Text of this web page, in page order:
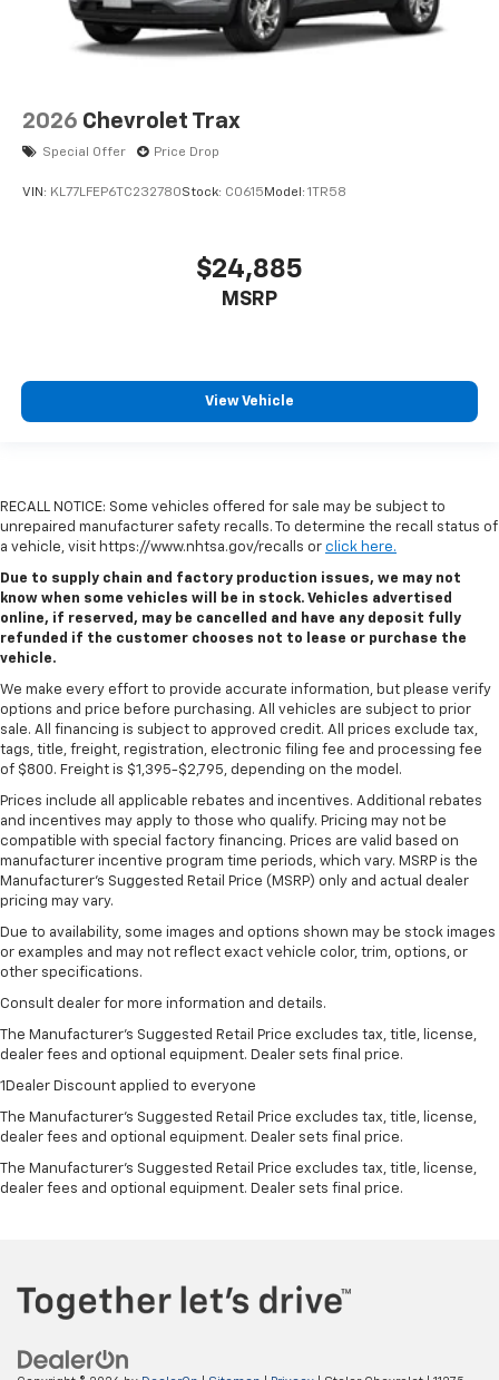
2026 Chevrolet Trax
Special Offer Price Drop
VIN: KL77LFEP6TC232780Stock: C0615 Model: 1TR58
$24,885
MSRP
View Vehicle
RECALL NOTICE: Some vehicles offered for sale may be subject to
unrepaired manufacturer safety recalls. To determine the recall status of
a vehicle, visit https://www.nhtsa.gov/recalls or click here.
Due to supply chain and factory production issues, we may not
know when some vehicles will be in stock. Vehicles advertised
online, if reserved, may be cancelled and have any deposit fully
refunded if the customer chooses not to lease or purchase the
vehicle.
We make every effort to provide accurate information, but please verify
options and price before purchasing. All vehicles are subject to prior
sale. All financing is subject to approved credit. All prices exclude tax,
tags, title, freight, registration, electronic filing fee and processing fee
of $800. Freight is $1,395-$2,795, depending on the model.
Prices include all applicable rebates and incentives. Additional rebates
and incentives may apply to those who qualify. Pricing may not be
compatible with special factory financing. Prices are valid based on
manufacturer incentive program time periods, which vary. MSRP is the
Manufacturer's Suggested Retail Price (MSRP) only and actual dealer
pricing may vary.
Due to availability, some images and options shown may be stock images
or examples and may not reflect exact vehicle color, trim, options, or
other specifications.
Consult dealer for more information and details.
The Manufacturer’s Suggested Retail Price excludes tax, title, license,
dealer fees and optional equipment. Dealer sets final price.
1Dealer Discount applied to everyone
The Manufacturer's Suggested Retail Price excludes tax, title, license,
dealer fees and optional equipment. Dealer sets final price.
The Manufacturer's Suggested Retail Price excludes tax, title, license,
dealer fees and optional equipment. Dealer sets final price.